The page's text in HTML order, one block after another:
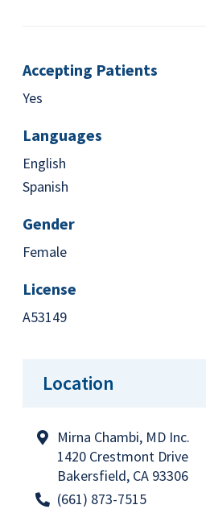
Accepting Patients
Yes
Languages
English
Spanish
Gender
Female
License
A53149
Location
Mirna Chambi, MD Inc.
1420 Crestmont Drive
Bakersfield, CA 93306
(661) 873-7515